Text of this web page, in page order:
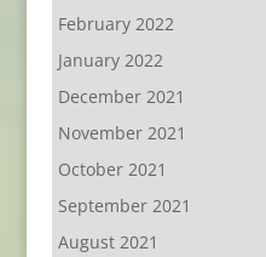
February 2022
January 2022
December 2021
November 2021
October 2021
September 2021
August 2021